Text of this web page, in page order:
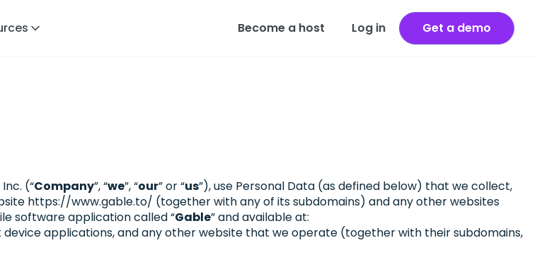
Become a host Log in Get a demo
(“Company”, “we”, “our” or “us”), use Personal Data (as defined below) that we collect,
https://www.gable.to/ (together with any of its subdomains) and any other websites
software application called “Gable” and available at:
applications, and any other website that we operate (together with their subdomains,